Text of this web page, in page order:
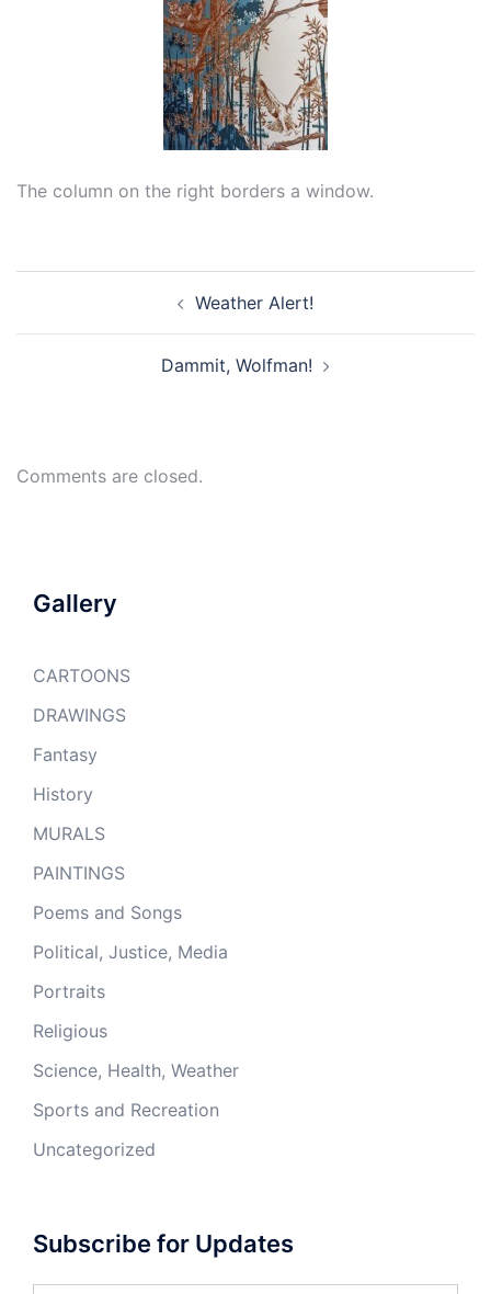
The column on the right borders a window.
Weather Alert!
Dammit, Wolfman!
Comments are closed.
Gallery
CARTOONS
DRAWINGS
Fantasy
History
MURALS
PAINTINGS
Poems and Songs
Political, Justice, Media
Portraits
Religious
Science, Health, Weather
Sports and Recreation
Uncategorized
Subscribe for Updates